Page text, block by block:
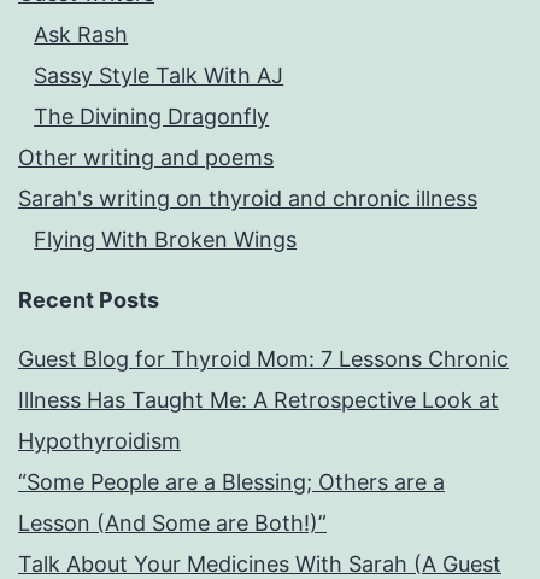
Ask Rash
Sassy Style Talk With AJ
The Divining Dragonfly
Other writing and poems
Sarah's writing on thyroid and chronic illness
Flying With Broken Wings
Recent Posts
Guest Blog for Thyroid Mom: 7 Lessons Chronic
Illness Has Taught Me: A Retrospective Look at
Hypothyroidism
“Some People are a Blessing; Others are a
Lesson (And Some are Both!)”
Talk About Your Medicines With Sarah (A Guest